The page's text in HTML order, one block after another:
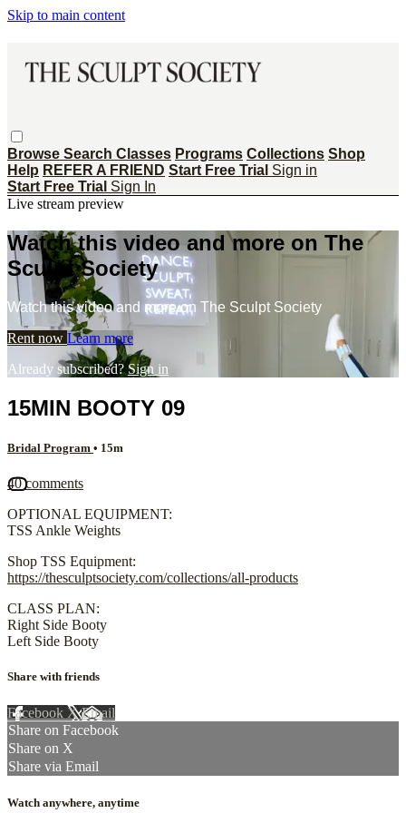
Skip to main content
Browse Search Classes Programs Collections Shop
Help REFER A FRIEND Start Free Trial Sign in
Start Free Trial Sign In
Live stream preview
Watch this video and more on The
Sculpt Society
Watch this video and more on The Sculpt Society
Rent now Learn more
Already subscribed?Sign in
15MIN BOOTY 09
Bridal Program • 15m
40 comments
OPTIONAL EQUIPMENT:
TSS Ankle Weights
Shop TSS Equipment:
https://thesculptsociety.com/collections/all-products
CLASS PLAN:
Right Side Booty
Left Side Booty
Share with friends
Facebook XEmail
Share on Facebook
Share on X
Share via Email
Watch anywhere, anytime